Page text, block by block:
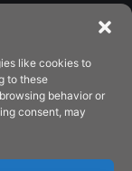
like cookies to
to these
behavior or
consent, may